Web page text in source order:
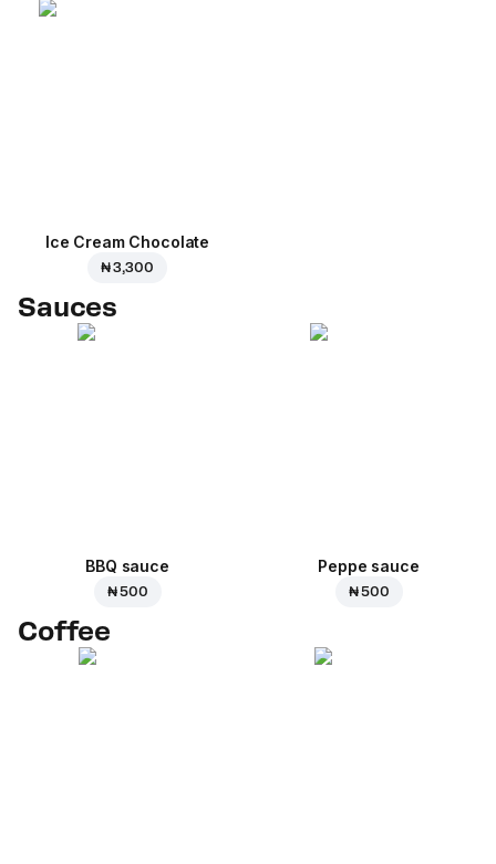
Ice Cream Сhocolate
₦ 3,300
Sauces
BBQ sauce
₦ 500
Peppe sauce
₦ 500
Coffee